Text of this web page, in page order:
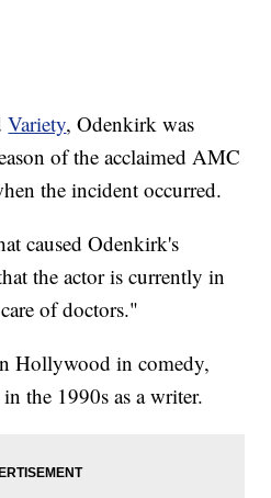
Variety, Odenkirk was
of the acclaimed AMC
the incident occurred.
caused Odenkirk's
the actor is currently in
of doctors."
Hollywood in comedy,
the 1990s as a writer.